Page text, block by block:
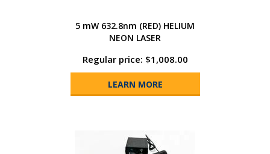
5 mW 632.8nm (RED) HELIUM
NEON LASER
Regular price: $1,008.00
LEARN MORE